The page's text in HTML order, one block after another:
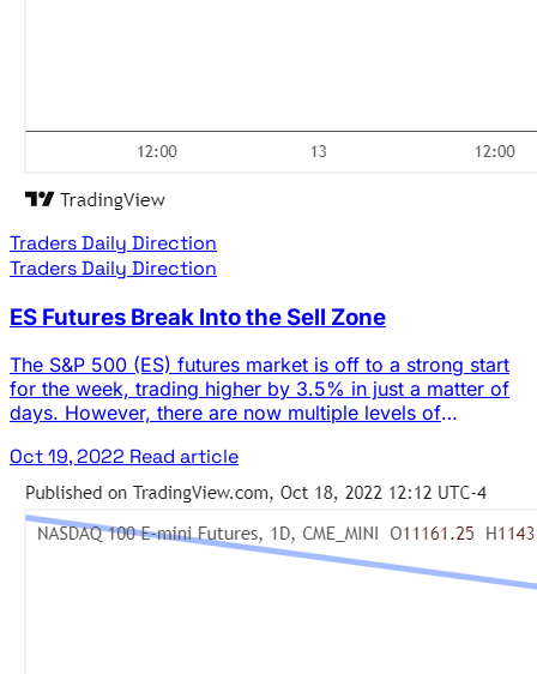
Traders Daily Direction
Traders Daily Direction
ES Futures Break Into the Sell Zone
The S&P 500 (ES) futures market is off to a strong start
for the week, trading higher by 3.5% in just a matter of
days. However, there are now multiple levels of
market is still bearish, and the monthly time frame
remains in a short term down … The post ES Futures
Break Into the Sell Zone appeared first on Josh Daily
Direction.
Oct 19, 2022 Read article